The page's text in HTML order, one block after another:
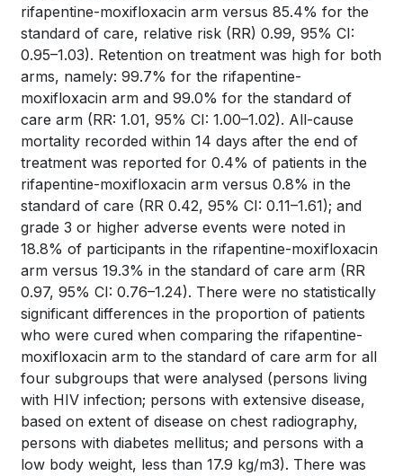
rifapentine-moxifloxacin arm versus 85.4% for the
standard of care, relative risk (RR) 0.99, 95% CI:
0.95–1.03). Retention on treatment was high for both
arms, namely: 99.7% for the rifapentine-
moxifloxacin arm and 99.0% for the standard of
care arm (RR: 1.01, 95% CI: 1.00–1.02). All-cause
mortality recorded within 14 days after the end of
treatment was reported for 0.4% of patients in the
rifapentine-moxifloxacin arm versus 0.8% in the
standard of care (RR 0.42, 95% CI: 0.11–1.61); and
grade 3 or higher adverse events were noted in
18.8% of participants in the rifapentine-moxifloxacin
arm versus 19.3% in the standard of care arm (RR
0.97, 95% CI: 0.76–1.24). There were no statistically
significant differences in the proportion of patients
who were cured when comparing the rifapentine-
moxifloxacin arm to the standard of care arm for all
four subgroups that were analysed (persons living
with HIV infection; persons with extensive disease,
based on extent of disease on chest radiography,
persons with diabetes mellitus; and persons with a
low body weight, less than 17.9 kg/m3). There was